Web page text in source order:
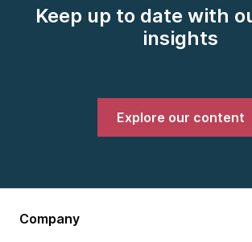
Keep up to date with
insights
Explore our content
Company